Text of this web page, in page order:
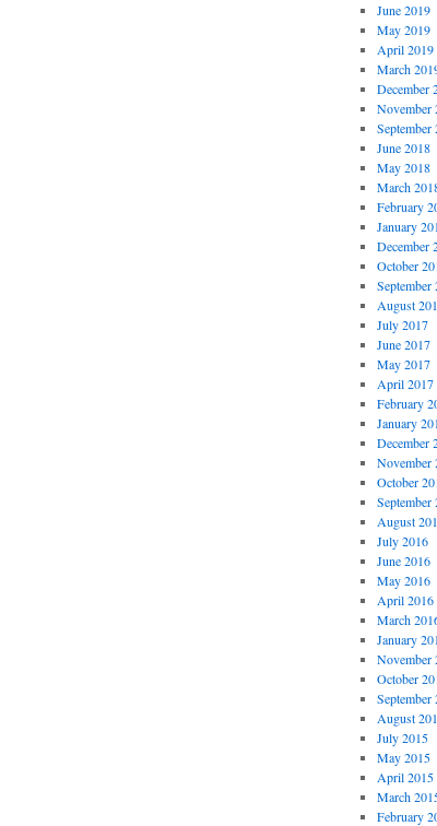
June 2019
May 2019
April 2019
March
December
November
September
June 2018
May 2018
March
February
January
December
October
September
August
July 2017
June 2017
May 2017
April 2017
February
January
December
November
October
September
August
July 2016
June 2016
May 2016
April 2016
March
January
November
October
September
August
July 2015
May 2015
April 2015
March
February